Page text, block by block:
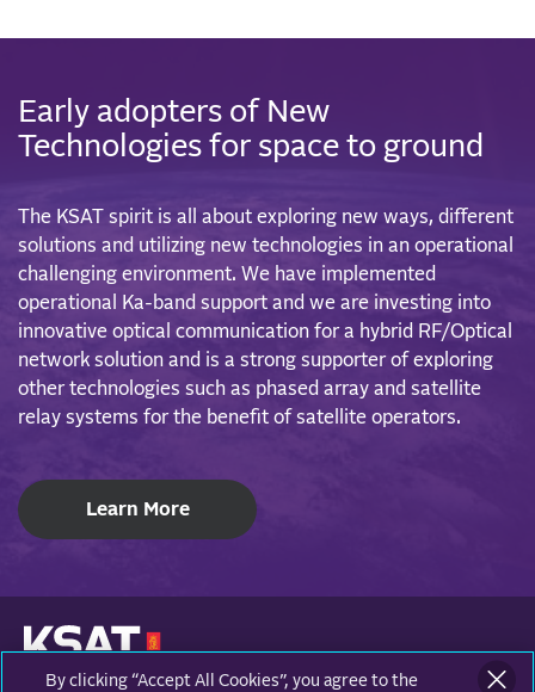
Early adopters of New
Technologies for space to ground
The KSAT spirit is all about exploring new ways, different
solutions and utilizing new technologies in an operational
challenging environment. We have implemented
operational Ka-band support and we are investing into
innovative optical communication for a hybrid RF/Optical
network solution and is a strong supporter of exploring
other technologies such as phased array and satellite
relay systems for the benefit of satellite operators.
Learn More
KONGSBERG SATELLITE SERVICES
By clicking “Accept All Cookies”, you agree to the